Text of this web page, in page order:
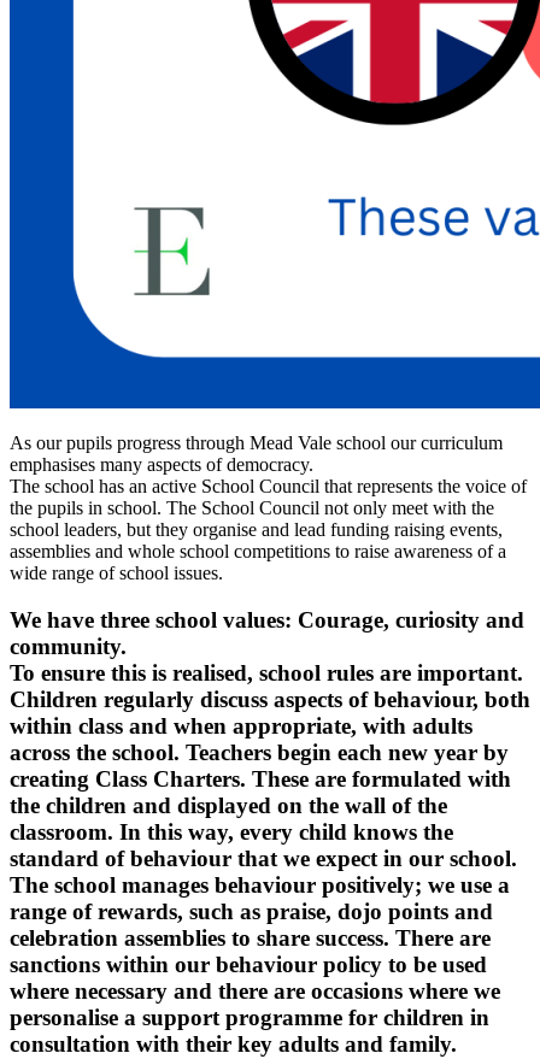
As our pupils progress through Mead Vale school our curriculum
emphasises many aspects of democracy.
The school has an active School Council that represents the voice of
the pupils in school. The School Council not only meet with the
school leaders, but they organise and lead funding raising events,
assemblies and whole school competitions to raise awareness of a
wide range of school issues.
We have three school values: Courage, curiosity and
community.
To ensure this is realised, school rules are important.
Children regularly discuss aspects of behaviour, both
within class and when appropriate, with adults
across the school. Teachers begin each new year by
creating Class Charters. These are formulated with
the children and displayed on the wall of the
classroom. In this way, every child knows the
standard of behaviour that we expect in our school.
The school manages behaviour positively; we use a
range of rewards, such as praise, dojo points and
celebration assemblies to share success. There are
sanctions within our behaviour policy to be used
where necessary and there are occasions where we
personalise a support programme for children in
consultation with their key adults and family.